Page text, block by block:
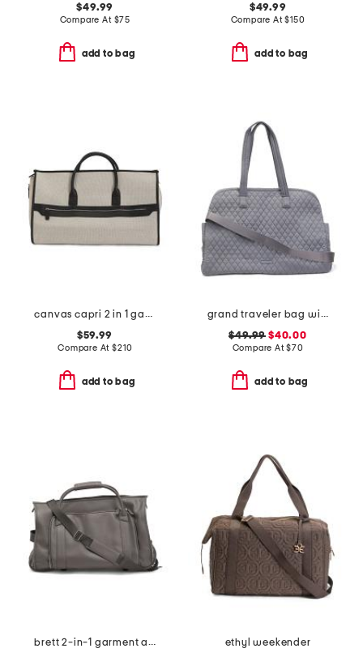
$49.99
Compare At $75
add to bag
$49.99
Compare At$150
add to bag
canvas capri 2 in 1 garment and duffel bag
$59.99
Compare At$210
add to bag
grand traveler bag with shoulder strap
$49.99 $40.00
Compare At$70
add to bag
brett 2-in-1 garment and duffel roller bag
ethyl weekender